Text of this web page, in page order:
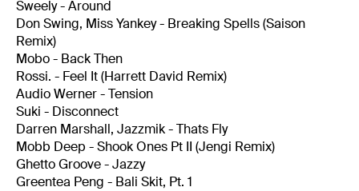
Sweely - Around
Don Swing, Miss Yankey - Breaking Spells (Saison
Remix)
Mobo - Back Then
Rossi. - Feel It (Harrett David Remix)
Audio Werner - Tension
Suki - Disconnect
Darren Marshall, Jazzmik - Thats Fly
Mobb Deep - Shook Ones Pt II (Jengi Remix)
Ghetto Groove - Jazzy
Greentea Peng - Bali Skit, Pt. 1